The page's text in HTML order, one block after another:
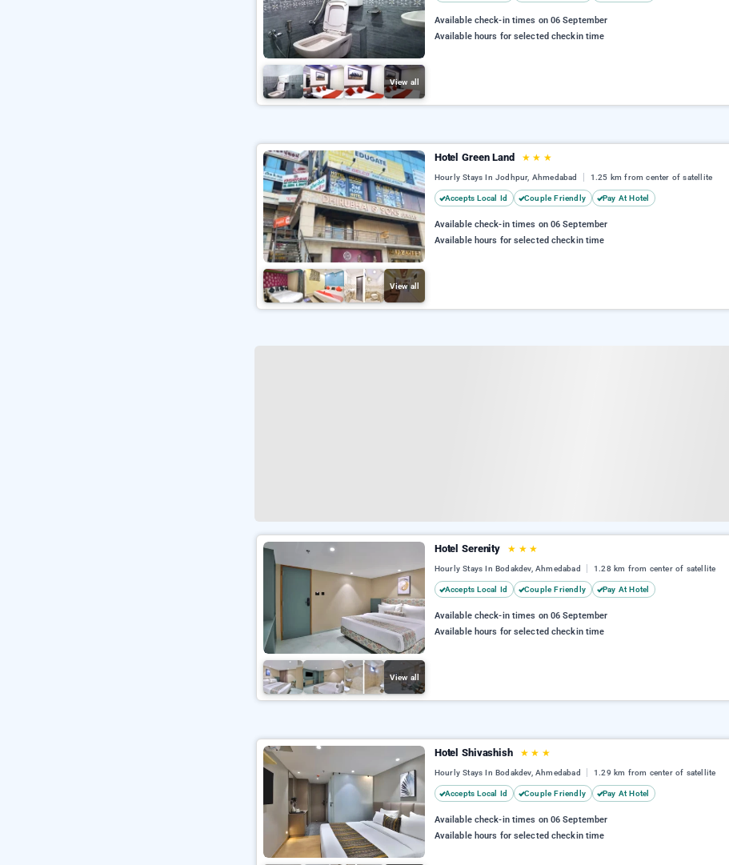
View all
Available check-in times on 06 September
Available hours for selected checkin time
View all
Hotel Green Land ★ ★ ★
Hourly Stays In Jodhpur, Ahmedabad 1.25 km from center of satellite
Accepts Local Id Couple Friendly Pay At Hotel
Available check-in times on 06 September
Available hours for selected checkin time
View all
Hotel Serenity ★ ★ ★
Hourly Stays In Bodakdev, Ahmedabad 1.28 km from center of satellite
Accepts Local Id Couple Friendly Pay At Hotel
Available check-in times on 06 September
Available hours for selected checkin time
Hotel Shivashish ★ ★ ★
Hourly Stays In Bodakdev, Ahmedabad 1.29 km from center of satellite
Accepts Local Id Couple Friendly Pay At Hotel
Available check-in times on 06 September
Available hours for selected checkin time